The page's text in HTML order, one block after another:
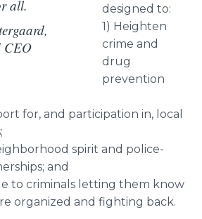
all.
CEO
designed to:
1) Heighten
crime and
drug
prevention
for, and participation in, local
spirit and police-
and
to criminals letting them know
organized and fighting back.